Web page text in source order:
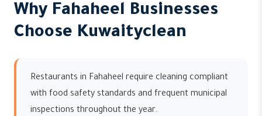
Why Fahaheel Businesses
Choose Kuwaityclean
Restaurants in Fahaheel require cleaning compliant
with food safety standards and frequent municipal
inspections throughout the year.